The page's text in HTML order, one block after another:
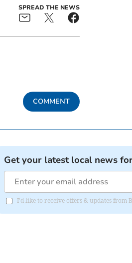
SPREAD THE NEWS
COMMENT
Get your latest local news
I'd like to receive offers & updates from